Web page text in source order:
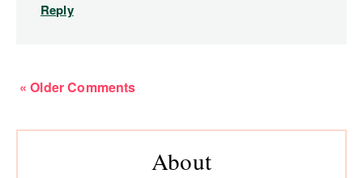
Reply
« Older Comments
Primary
About